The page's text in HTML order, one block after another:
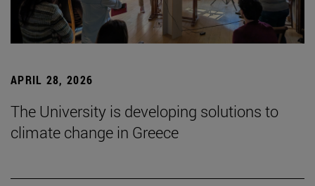
APRIL 28, 2026
The University is developing solutions to
climate change in Greece